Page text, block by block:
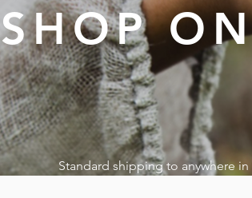
SHOP
Standard shipping to anywhere